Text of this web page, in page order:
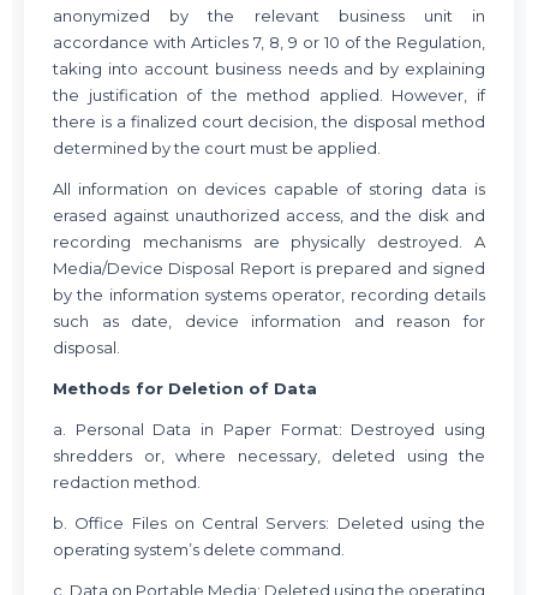
anonymized by the relevant business unit in
accordance with Articles 7, 8, 9 or 10 of the Regulation,
taking into account business needs and by explaining
the justification of the method applied. However, if
there is a finalized court decision, the disposal method
determined by the court must be applied.
All information on devices capable of storing data is
erased against unauthorized access, and the disk and
recording mechanisms are physically destroyed. A
Media/Device Disposal Report is prepared and signed
by the information systems operator, recording details
such as date, device information and reason for
disposal.
Methods for Deletion of Data
a. Personal Data in Paper Format: Destroyed using
shredders or, where necessary, deleted using the
redaction method.
b. Office Files on Central Servers: Deleted using the
operating system’s delete command.
c. Data on Portable Media: Deleted using the operating